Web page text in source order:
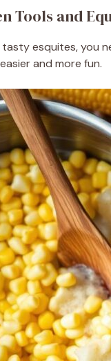
Tools and
tasty esquites, you
and more fun.